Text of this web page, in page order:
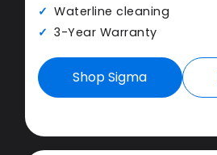
Waterline cleaning
3-Year Warranty
Shop Sigma